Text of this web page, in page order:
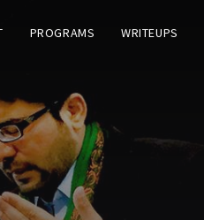
PROGRAMS WRITEUPS